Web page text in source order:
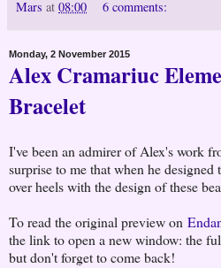
Mars at 08:00 6 comments:
Monday, 2 November 2015
Alex Cramariuc
Bracelet
I've been an admirer of Alex's work
surprise to me that when he
over heels with the design of these
To read the original preview on
the link to open a new window: the
but don't forget to come back!